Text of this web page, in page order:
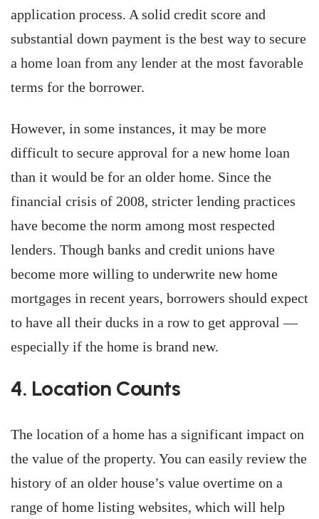
application process. A solid credit score and
substantial down payment is the best way to secure
a home loan from any lender at the most favorable
terms for the borrower.
However, in some instances, it may be more
difficult to secure approval for a new home loan
than it would be for an older home. Since the
financial crisis of 2008, stricter lending practices
have become the norm among most respected
lenders. Though banks and credit unions have
become more willing to underwrite new home
mortgages in recent years, borrowers should expect
to have all their ducks in a row to get approval —
especially if the home is brand new.
4. Location Counts
The location of a home has a significant impact on
the value of the property. You can easily review the
history of an older house’s value overtime on a
range of home listing websites, which will help